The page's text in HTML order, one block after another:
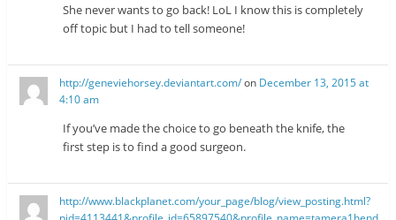
She never wants to go back! LoL I know this is completely
off topic but I had to tell someone!
http://geneviehorsey.deviantart.com/on December 13, 2015 at
4:10 am
If you’ve made the choice to go beneath the knife, the
first step is to find a good surgeon.
http://www.blackplanet.com/your_page/blog/view_posting.html?